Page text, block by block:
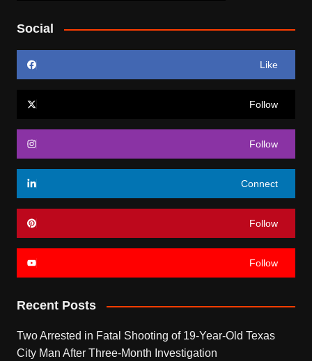
Social
Like
Follow
Follow
Connect
Follow
Follow
Recent Posts
Two Arrested in Fatal Shooting of 19-Year-Old Texas
City Man After Three-Month Investigation